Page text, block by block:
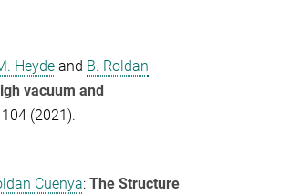
Heyde and B. Roldan
vacuum and
(2021).
Cuenya:The Structure